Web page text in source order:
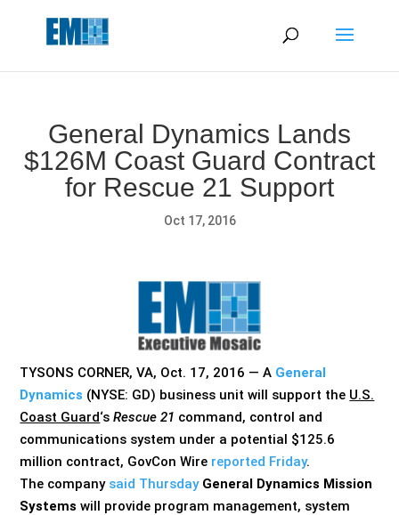
General Dynamics Lands
$126M Coast Guard Contract
for Rescue 21 Support
Oct 17, 2016
TYSONS CORNER, VA, Oct. 17, 2016 — A General
Dynamics (NYSE: GD) business unit will support the U.S.
Coast Guard‘sRescue 21 command, control and
communications system under a potential $125.6
million contract, GovCon Wire reported Friday.
The company said Thursday General Dynamics Mission
Systems will provide program management, system
May we use cookies to track your activities? We take your
privacy very seriously. Please see our privacy policy for details